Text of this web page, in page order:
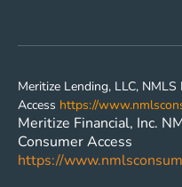
Meritize Lending, LLC,
Access https://
Meritize Financial, Inc.
Consumer Access
https://